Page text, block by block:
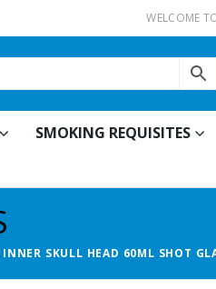
WELCOME
SMOKING REQUISITES
INNER SKULL HEAD 60ML SHOT